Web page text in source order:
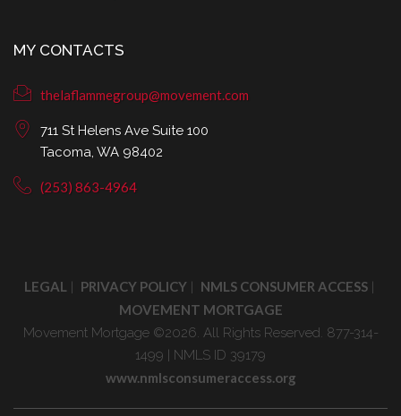
MY CONTACTS
thelaflammegroup@movement.com
711 St Helens Ave Suite 100
Tacoma, WA 98402
(253) 863-4964
LEGAL PRIVACY POLICY| NMLS CONSUMER ACCESS|
MOVEMENT MORTGAGE
Movement Mortgage ©2026. All Rights Reserved. 877-314-
1499 | NMLS ID 39179
www.nmlsconsumeraccess.org